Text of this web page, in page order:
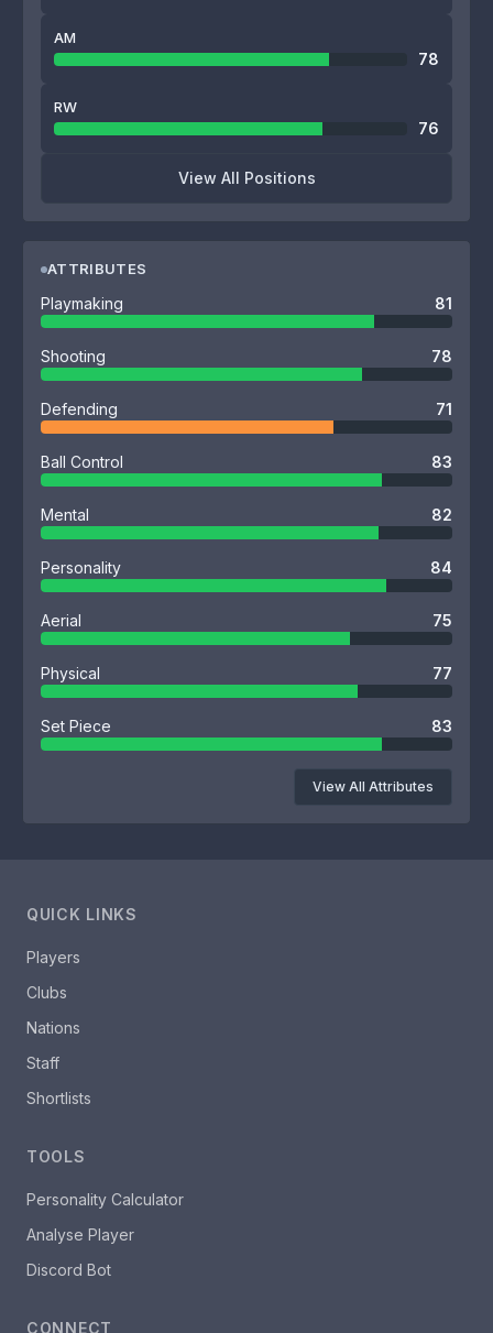
AM
78
RW
76
View All Positions
ATTRIBUTES
Playmaking 81
Shooting 78
Defending 71
Ball Control 83
Mental 82
Personality 84
Aerial 75
Physical 77
Set Piece 83
View All Attributes
QUICK LINKS
Players
Clubs
Nations
Staff
Shortlists
TOOLS
Personality Calculator
Analyse Player
Discord Bot
CONNECT